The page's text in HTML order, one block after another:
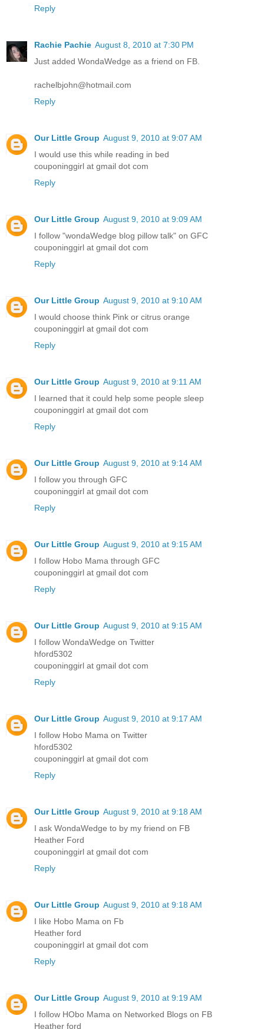
Reply
Rachie Pachie August 8, 2010 at 7:30 PM
Just added WondaWedge as a friend on FB.
rachelbjohn@hotmail.com
Reply
Our Little Group August 9, 2010 at 9:07 AM
I would use this while reading in bed
couponinggirl at gmail dot com
Reply
Our Little Group August 9, 2010 at 9:09 AM
I follow "wondaWedge blog pillow talk" on GFC
couponinggirl at gmail dot com
Reply
Our Little Group August 9, 2010 at 9:10 AM
I would choose think Pink or citrus orange
couponinggirl at gmail dot com
Reply
Our Little Group August 9, 2010 at 9:11 AM
I learned that it could help some people sleep
couponinggirl at gmail dot com
Reply
Our Little Group August 9, 2010 at 9:14 AM
I follow you through GFC
couponinggirl at gmail dot com
Reply
Our Little Group August 9, 2010 at 9:15 AM
I follow Hobo Mama through GFC
couponinggirl at gmail dot com
Reply
Our Little Group August 9, 2010 at 9:15 AM
I follow WondaWedge on Twitter
hford5302
couponinggirl at gmail dot com
Reply
Our Little Group August 9, 2010 at 9:17 AM
I follow Hobo Mama on Twitter
hford5302
couponinggirl at gmail dot com
Reply
Our Little Group August 9, 2010 at 9:18 AM
I ask WondaWedge to by my friend on FB
Heather Ford
couponinggirl at gmail dot com
Reply
Our Little Group August 9, 2010 at 9:18 AM
I like Hobo Mama on Fb
Heather ford
couponinggirl at gmail dot com
Reply
Our Little Group August 9, 2010 at 9:19 AM
I follow HObo Mama on Networked Blogs on FB
Heather ford